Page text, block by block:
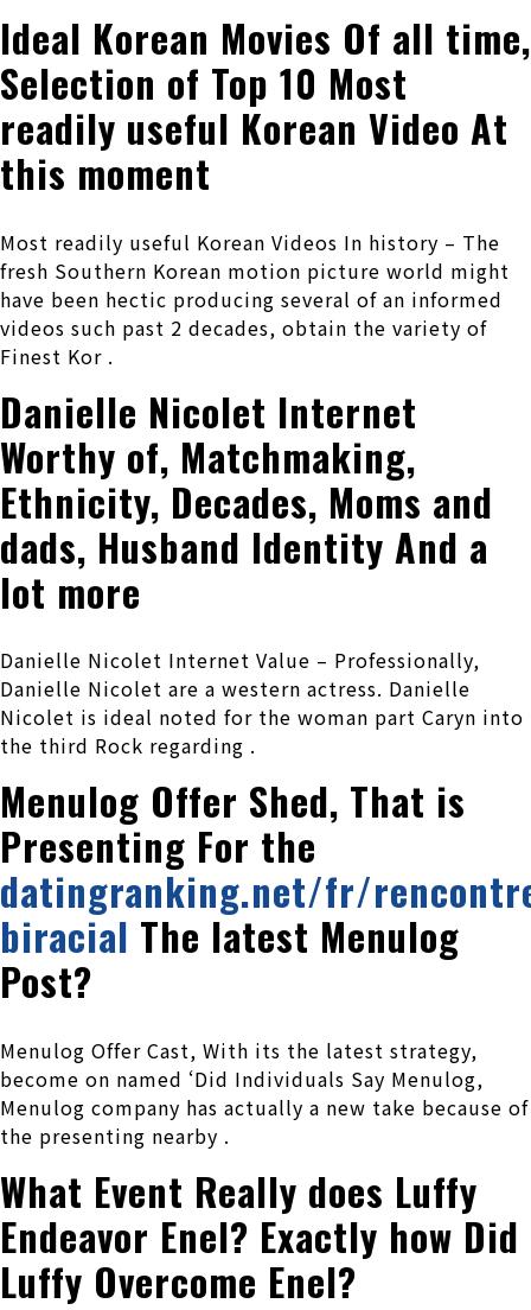
Ideal Korean Movies Of all time,
Selection of Top 10 Most
readily useful Korean Video At
this moment
Most readily useful Korean Videos In history – The
fresh Southern Korean motion picture world might
have been hectic producing several of an informed
videos such past 2 decades, obtain the variety of
Finest Kor .
Danielle Nicolet Internet
Worthy of, Matchmaking,
Ethnicity, Decades, Moms and
dads, Husband Identity And a
lot more
Danielle Nicolet Internet Value – Professionally,
Danielle Nicolet are a western actress. Danielle
Nicolet is ideal noted for the woman part Caryn into
the third Rock regarding .
Menulog Offer Shed, That is
Presenting For the
datingranking.net/fr/
biracial The latest Menulog
Post?
Menulog Offer Cast, With its the latest strategy,
become on named ‘Did Individuals Say Menulog,
Menulog company has actually a new take because of
the presenting nearby .
What Event Really does Luffy
Endeavor Enel? Exactly how Did
Luffy Overcome Enel?